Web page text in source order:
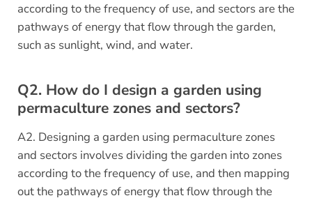
according to the frequency of use, and sectors are the
pathways of energy that flow through the garden,
such as sunlight, wind, and water.
Q2. How do I design a garden using
permaculture zones and sectors?
A2. Designing a garden using permaculture zones
and sectors involves dividing the garden into zones
according to the frequency of use, and then mapping
out the pathways of energy that flow through the